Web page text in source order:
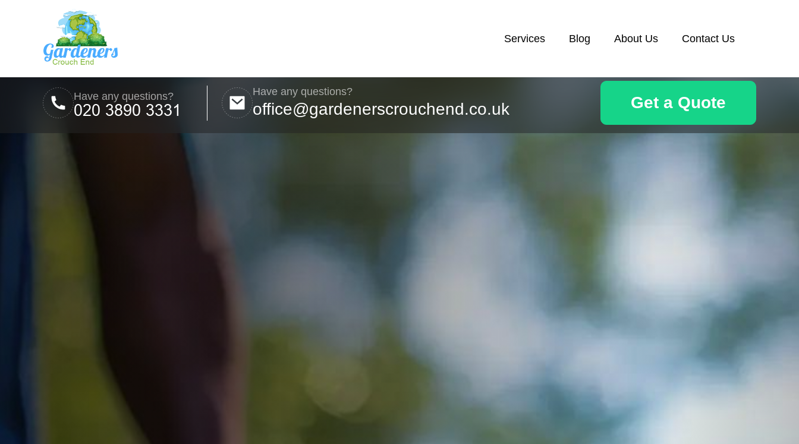
Services Blog About Us Contact Us
Have any questions? Have any questions?
office@gardenerscrouchend.co.uk Get a Quote